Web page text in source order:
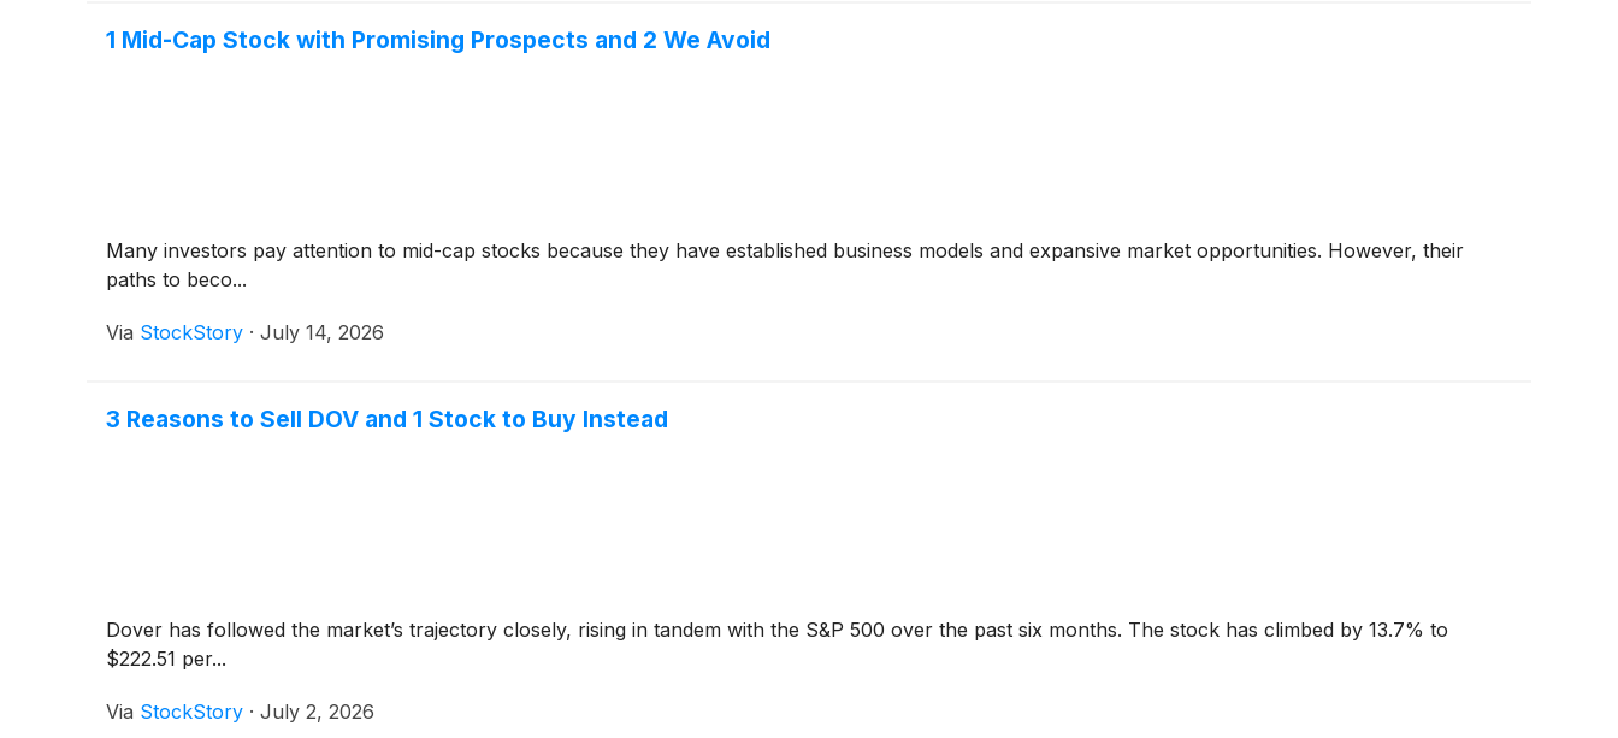
1 Mid-Cap Stock with Promising Prospects and 2 We Avoid
Many investors pay attention to mid-cap stocks because they have established business models and expansive market opportunities. However, their
paths to beco...
Via StockStory · July 14, 2026
3 Reasons to Sell DOV and 1 Stock to Buy Instead
Dover has followed the market’s trajectory closely, rising in tandem with the S&P 500 over the past six months. The stock has climbed by 13.7% to
$222.51 per...
Via StockStory · July 2, 2026